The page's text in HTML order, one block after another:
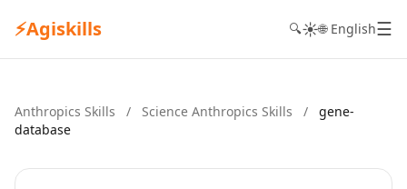
⚡Agiskills 🔍☀️🌐 English☰
Anthropics Skills / Science Anthropics Skills /
gene-
database